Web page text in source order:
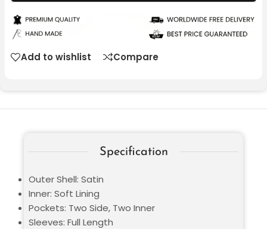
Add to wishlist Compare
Specification
Outer Shell: Satin
Inner: Soft Lining
Pockets: Two Side, Two Inner
Sleeves: Full Length